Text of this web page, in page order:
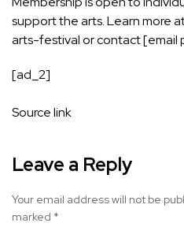
support the arts. Learn more
arts-festivalor contact[email
[ad_2]
Source link
Leave a Reply
Your email address will not be
marked *